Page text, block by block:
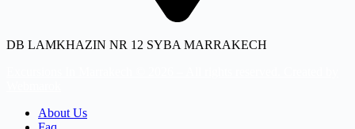
DB LAMKHAZIN NR 12 SYBA MARRAKECH
About Us